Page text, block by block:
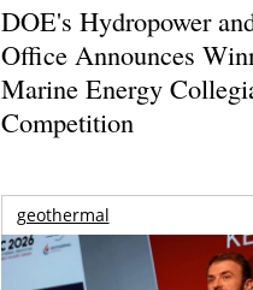
DOE's Hydropower
Office Announces
Marine Energy
Competition
geothermal